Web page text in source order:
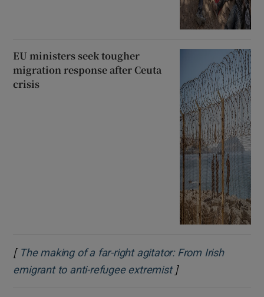
EU ministers seek tougher
migration response after Ceuta
crisis
[ The making of a far-right agitator: From Irish
emigrant to anti-refugee extremistOpens in new
]